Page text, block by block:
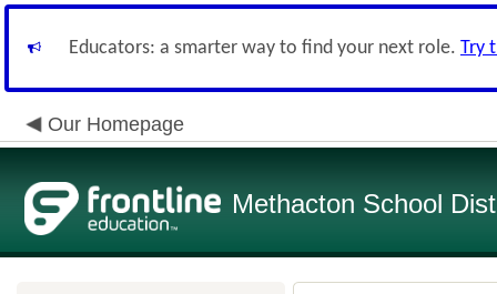
Educators: a smarter way to find your next role. Try
Our Homepage
Methacton School